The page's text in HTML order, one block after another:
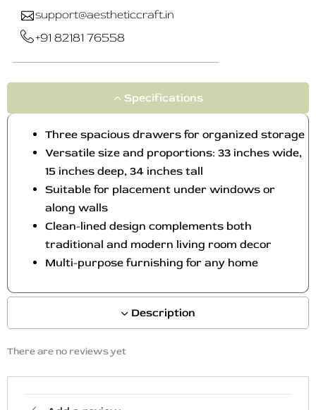
support@aestheticcraft.in
+91 82181 76558
Specifications
Description
Three spacious drawers for organized storage
Versatile size and proportions: 33 inches wide,
15 inches deep, 34 inches tall
Suitable for placement under windows or
along walls
Clean-lined design complements both
traditional and modern living room decor
Multi-purpose furnishing for any home
There are no reviews yet